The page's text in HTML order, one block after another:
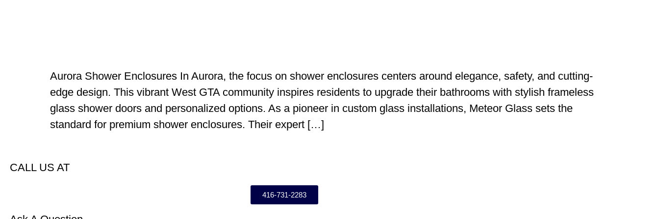
Aurora Shower Enclosures In Aurora, the focus on shower enclosures centers around elegance, safety, and cutting-
edge design. This vibrant West GTA community inspires residents to upgrade their bathrooms with stylish frameless
glass shower doors and personalized options. As a pioneer in custom glass installations, Meteor Glass sets the
standard for premium shower enclosures. Their expert […]
CALL US AT
416-731-2283